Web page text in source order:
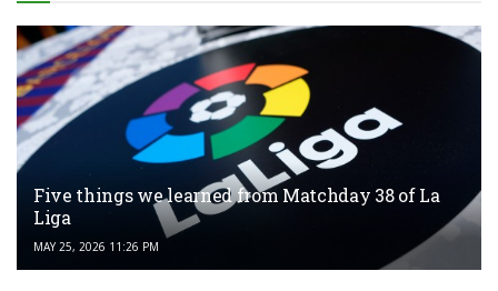
Five things we learned from Matchday 38 of La
Liga
MAY 25, 2026 11:26 PM